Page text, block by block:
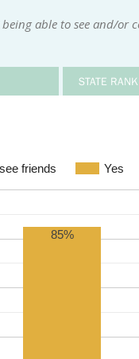
able to see and/
STATE
friends Yes
85%